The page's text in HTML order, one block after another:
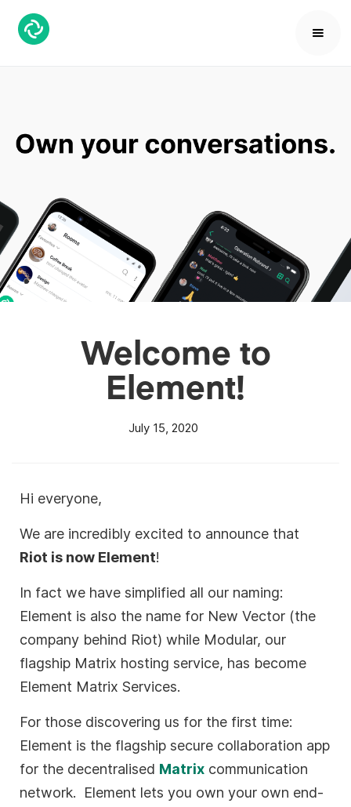
Welcome to
Element!
July 15, 2020
Hi everyone,
We are incredibly excited to announce that
Riot is now Element!
In fact we have simplified all our naming:
Element is also the name for New Vector (the
company behind Riot) while Modular, our
flagship Matrix hosting service, has become
Element Matrix Services.
For those discovering us for the first time:
Element is the flagship secure collaboration app
for the decentralised Matrix communication
network. Element lets you own your own end-